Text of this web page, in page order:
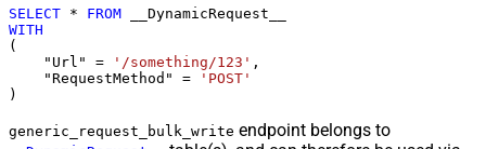
SELECT * FROM
WITH
(
    "Url"
= '/something/123' ,
    "RequestMethod"
=
'POST'
)
generic_request_bulk_write endpoint belongs to